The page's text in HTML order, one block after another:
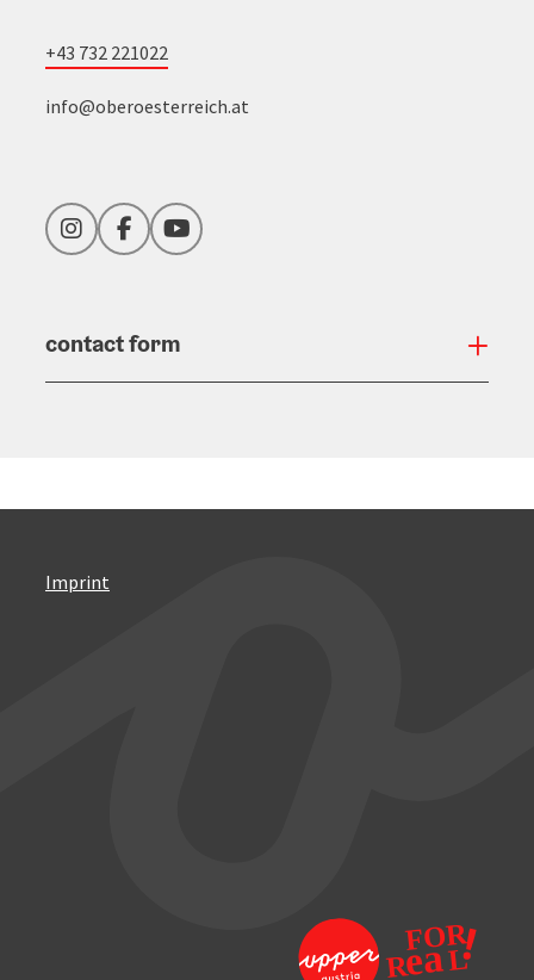
+43 732 221022
info@oberoesterreich.at
InstagramFacebookYouTube
contact form
Imprint